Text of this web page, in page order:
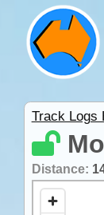
Track Logs
Distance: